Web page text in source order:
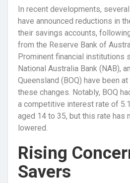
In recent developments,
have announced reductions in
their savings accounts,
from the Reserve Bank of
Prominent financial institutions
National Australia Bank (NAB),
Queensland (BOQ) have been
these changes. Notably, BOQ
a competitive interest rate of
aged 14 to 35, but this rate has
lowered.
Rising
Savers